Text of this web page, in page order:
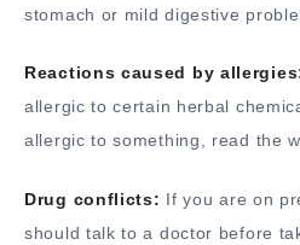
stomach or mild digestive
Reactions caused by
allergic to certain herbal
allergic to something, read the
Drug conflicts: If you are on
should talk to a doctor before